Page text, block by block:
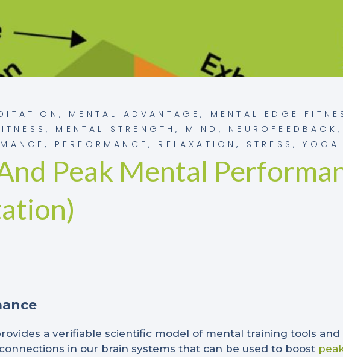
, MENTAL ADVANTAGE, MENTAL EDGE
, MENTAL STRENGTH, MIND , NEUROFEEDBACK ,
, PERFORMANCE , RELAXATION, STRESS ,YOGA
Peak Mental
a verifiable scientific model of mental training tools and
in our brain systems that can be used to boost